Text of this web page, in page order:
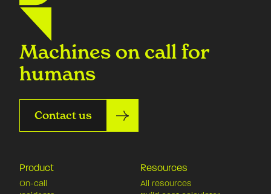
Machines on call for
humans
Contact us
Product
On-call
Resources
All resources